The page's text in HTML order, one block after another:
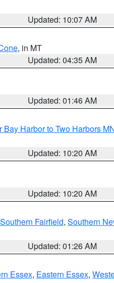
Updated: 10:07 AM
, in MT
Updated: 04:35 AM
Updated: 01:46 AM
Bay Harbor to Two Harbors
Updated: 10:20 AM
Updated: 10:20 AM
Southern Fairfield, Southern
Updated: 01:26 AM
Essex, Eastern Essex,